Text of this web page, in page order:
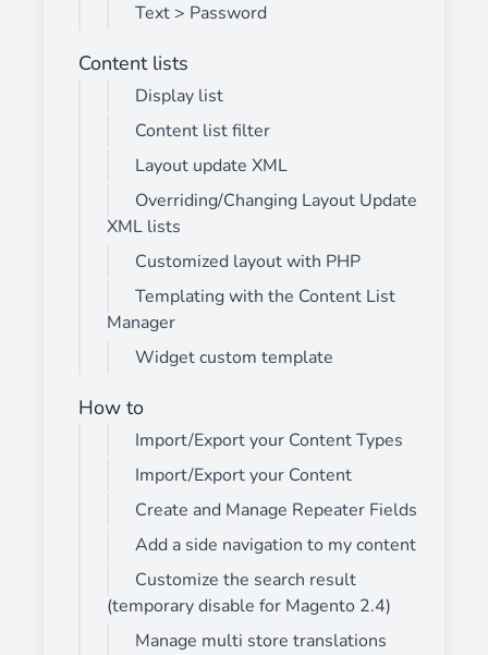
Text > Password
Content lists
Display list
Content list filter
Layout update XML
Overriding/Changing Layout Update
XML lists
Customized layout with PHP
Templating with the Content List
Manager
Widget custom template
How to
Import/Export your Content Types
Import/Export your Content
Create and Manage Repeater Fields
Add a side navigation to my content
Customize the search result
(temporary disable for Magento 2.4)
Manage multi store translations